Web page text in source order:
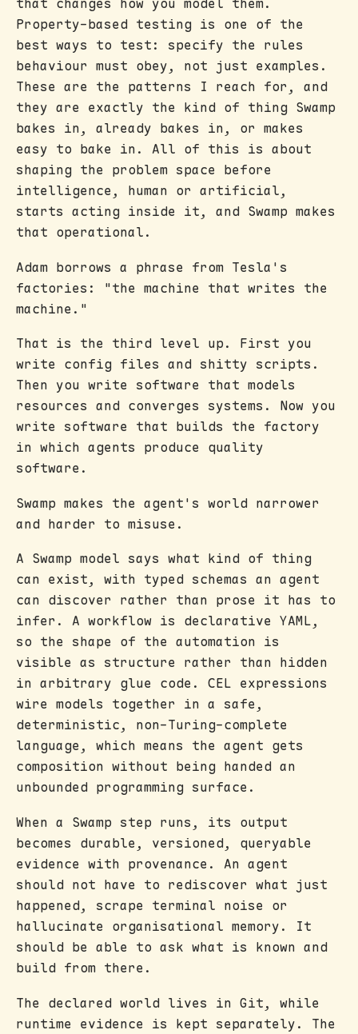
Property-based testing is one of the
best ways to test: specify the rules
behaviour must obey, not just examples.
These are the patterns I reach for, and
they are exactly the kind of thing Swamp
bakes in, already bakes in, or makes
easy to bake in. All of this is about
shaping the problem space before
intelligence, human or artificial,
starts acting inside it, and Swamp makes
that operational.
Adam borrows a phrase from Tesla's
factories: "the machine that writes the
machine."
That is the third level up. First you
write config files and shitty scripts.
Then you write software that models
resources and converges systems. Now you
write software that builds the factory
in which agents produce quality
software.
Swamp makes the agent's world narrower
and harder to misuse.
A Swamp model says what kind of thing
can exist, with typed schemas an agent
can discover rather than prose it has to
infer. A workflow is declarative YAML,
so the shape of the automation is
visible as structure rather than hidden
in arbitrary glue code. CEL expressions
wire models together in a safe,
deterministic, non-Turing-complete
language, which means the agent gets
composition without being handed an
unbounded programming surface.
When a Swamp step runs, its output
becomes durable, versioned, queryable
evidence with provenance. An agent
should not have to rediscover what just
happened, scrape terminal noise or
hallucinate organisational memory. It
should be able to ask what is known and
build from there.
The declared world lives in Git, while
runtime evidence is kept separately. The